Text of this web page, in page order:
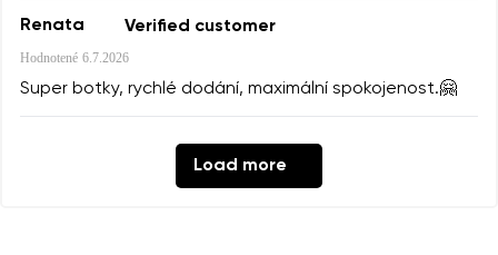
Renata Verified customer
Hodnotené 6.7.2026
Super botky, rychlé dodání, maximální spokojenost.🤗
Load more